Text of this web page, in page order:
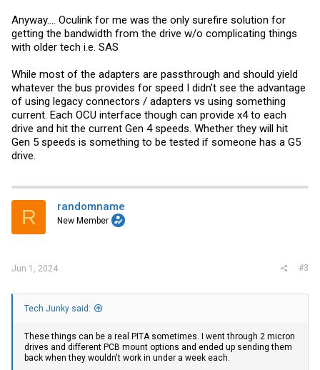
Anyway.... Oculink for me was the only surefire solution for
getting the bandwidth from the drive w/o complicating things
with older tech i.e. SAS
While most of the adapters are passthrough and should yield
whatever the bus provides for speed I didn't see the advantage
of using legacy connectors / adapters vs using something
current. Each OCU interface though can provide x4 to each
drive and hit the current Gen 4 speeds. Whether they will hit
Gen 5 speeds is something to be tested if someone has a G5
drive.
R randomname
New Member
Jun 1, 2024 #3
Tech Junky said:
These things can be a real PITA sometimes. I went through 2 micron
drives and different PCB mount options and ended up sending them
back when they wouldn't work in under a week each.